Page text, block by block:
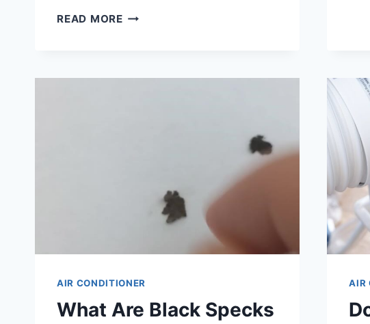
READ MOREWHAT
BETWEEN
ULTIMATE
AIR CONDITIONER
What Are Black Specks
AIR